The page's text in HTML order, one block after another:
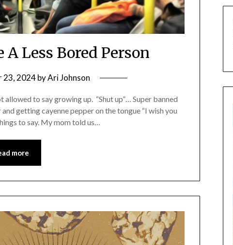
A Less Bored Person
23, 2024byAri Johnson
to say growing up. “Shut up”… Super banned
getting cayenne pepper on the tongue “I wish you
to say. My mom told us…
more